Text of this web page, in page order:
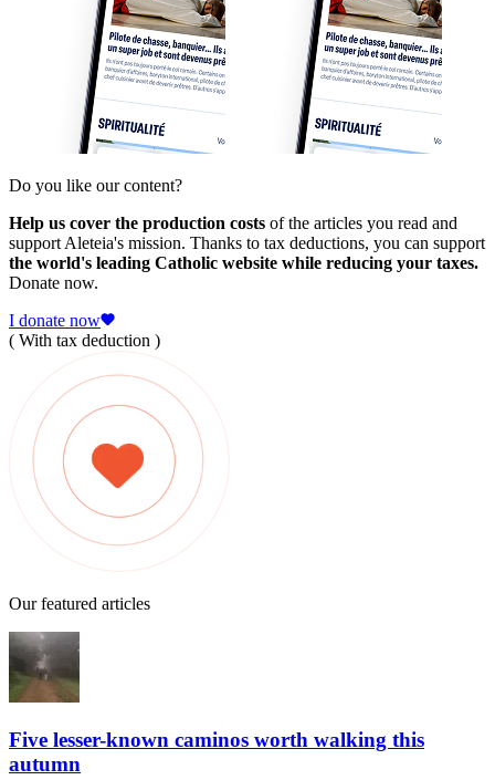
Do you like our content?
Help us cover the production costs of the articles you read and
support Aleteia's mission. Thanks to tax deductions, you can support
the world's leading Catholic website while reducing your taxes.
Donate now.
I donate now
( With tax deduction )
Our featured articles
Five lesser-known caminos worth walking this
autumn